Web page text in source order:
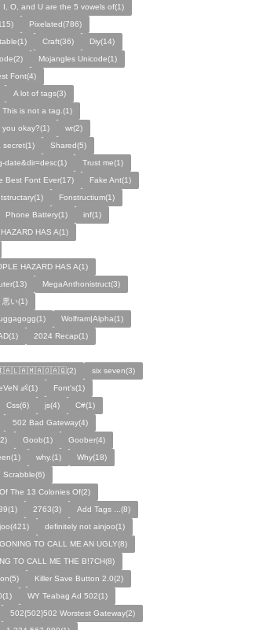
I, O, and U are the 5 vowels of(1)
Pixelated(786)
Craft(36)
Diy(14)
Mojangles Unicode(1)
Font(4)
A lot of tags(3)
This is not a tag.(1)
you okay?(1)
wr(2)
secret(1)
Shared(5)
date&dir=desc(1)
Trust me(1)
Best Font Ever(17)
Fake Ant(1)
Fonstructium(1)
Phone Battery(1)
inf(1)
HAS A(1)
HAZARD HAS A(1)
MegaAnthonistruct(3)
悪い(1)
Wolfram|Alpha(1)
2024 Recap(1)
six seven(3)
👶(1)
Font's(1)
Css(6) js(4)
C#(1)
502 Bad Gateway(4)
Goob(1)
Goober(4)
why.(1)
Why(18)
Scrabble(6)
The 13 Colonies Of(2)
2763(3)
Add Tags ...(8)
definitely not ainjoo(1)
TO CALL ME AN UGLY(8)
TO CALL ME THE B!7CH(8)
Killer Save Button 2.0(2)
WY Teabag Ad 502(1)
502{502}502 Worstest Gateway(2)